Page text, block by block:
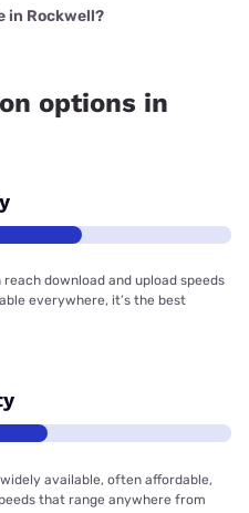
in Rockwell?
options in
download and upload speeds
everywhere, it’s the best
available, often affordable,
that range anywhere from